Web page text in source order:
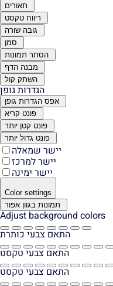
תאורים
ריווח טקסט
גובה שורה
סמן
הסתר תמונות
מבנה הדף
השתק קול
הגדרות גופן
אפס הגדרות גופן
פונט קריא
פונט קטן יותר
פונט גדול יותר
יישר שמאלה
יישר למרכז
יישר ימינה
Color settings
תמונות בגוון אפור
Adjust background colors
התאם צבעי כותרת
התאם צבעי טקסט
התאם צבעי טקסט